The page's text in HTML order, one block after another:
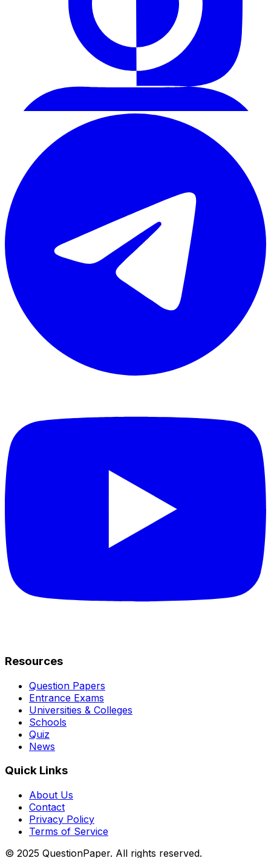
Resources
Question Papers
Entrance Exams
Universities & Colleges
Schools
Quiz
News
Quick Links
About Us
Contact
Privacy Policy
Terms of Service
© 2025 QuestionPaper. All rights reserved.